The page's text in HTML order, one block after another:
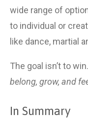
wide range of
to individual or
like dance, martial
belong, grow, and
In Summary